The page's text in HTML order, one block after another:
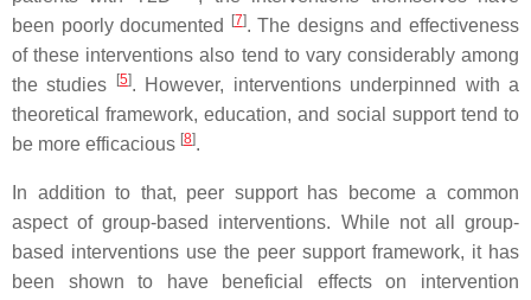
been poorly documented
[7]. The designs and effectiveness
of these interventions also tend to vary considerably among
the studies
[5]. However, interventions underpinned with a
theoretical framework, education, and social support tend to
be more efficacious [8].
In addition to that, peer support has become a common
aspect of group-based interventions. While not all group-
based interventions use the peer support framework, it has
been shown to have beneficial effects on intervention